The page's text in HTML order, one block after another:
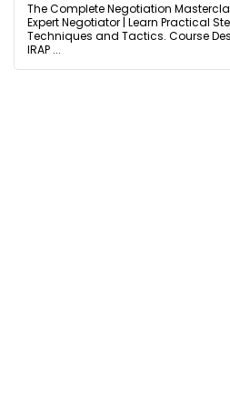
The Complete Negotiation
Expert Negotiator | Learn Practical
Techniques and Tactics. Course
IRAP ...